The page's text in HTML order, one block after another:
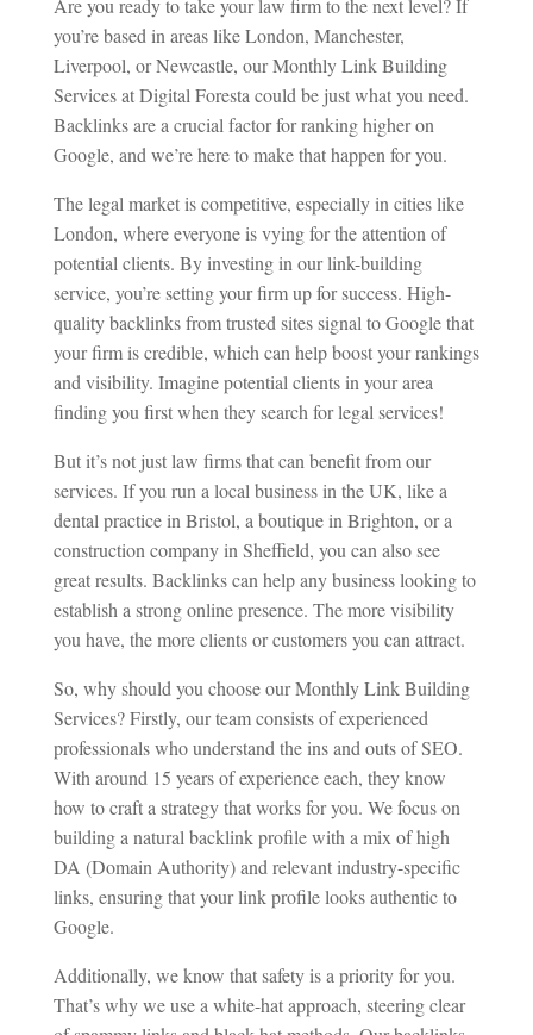
Are you ready to take your law firm to the next level? If
you’re based in areas like London, Manchester,
Liverpool, or Newcastle, our Monthly Link Building
Services at Digital Foresta could be just what you need.
Backlinks are a crucial factor for ranking higher on
Google, and we’re here to make that happen for you.
The legal market is competitive, especially in cities like
London, where everyone is vying for the attention of
potential clients. By investing in our link-building
service, you’re setting your firm up for success. High-
quality backlinks from trusted sites signal to Google that
your firm is credible, which can help boost your rankings
and visibility. Imagine potential clients in your area
finding you first when they search for legal services!
But it’s not just law firms that can benefit from our
services. If you run a local business in the UK, like a
dental practice in Bristol, a boutique in Brighton, or a
construction company in Sheffield, you can also see
great results. Backlinks can help any business looking to
establish a strong online presence. The more visibility
you have, the more clients or customers you can attract.
So, why should you choose our Monthly Link Building
Services? Firstly, our team consists of experienced
professionals who understand the ins and outs of SEO.
With around 15 years of experience each, they know
how to craft a strategy that works for you. We focus on
building a natural backlink profile with a mix of high
DA (Domain Authority) and relevant industry-specific
links, ensuring that your link profile looks authentic to
Google.
Additionally, we know that safety is a priority for you.
That’s why we use a white-hat approach, steering clear